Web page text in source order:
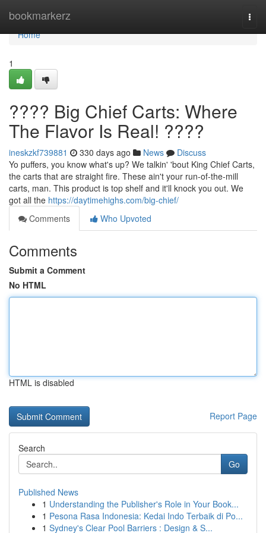
bookmarkerz
Home
Home
1
???? Big Chief Carts: Where
The Flavor Is Real! ????
ineskzkf739881 330 days ago News
Discuss
Yo puffers, you know what's up? We talkin' 'bout King Chief Carts,
the carts that are straight fire. These ain't your run-of-the-mill
carts, man. This product is top shelf and it'll knock you out. We
got all the https://daytimehighs.com/big-chief/
Comments
Who Upvoted
Comments
Submit a Comment
No HTML
HTML is disabled
Report Page
Search
Go
Published News
1 Understanding the Publisher's Role in Your Book...
1 Pesona Rasa Indonesia: Kedai Indo Terbaik di Po...
1 Sydney's Clear Pool Barriers : Design & S...